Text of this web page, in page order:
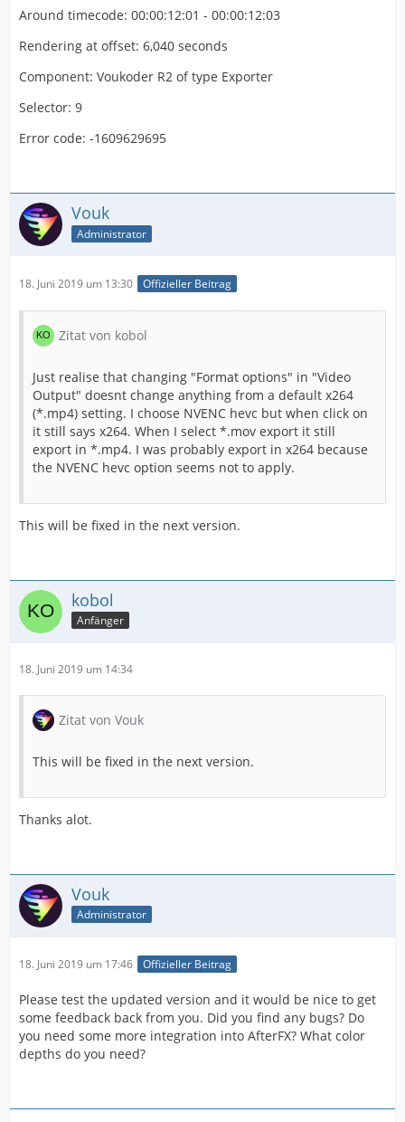
Around timecode: 00:00:12:01 - 00:00:12:03
Rendering at offset: 6,040 seconds
Component: Voukoder R2 of type Exporter
Selector: 9
Error code: -1609629695
Vouk
Administrator
18. Juni 2019 um 13:30 Offizieller Beitrag
Zitat von kobol
Just realise that changing "Format options" in "Video
Output" doesnt change anything from a default x264
(*.mp4) setting. I choose NVENC hevc but when click on
it still says x264. When I select *.mov export it still
export in *.mp4. I was probably export in x264 because
the NVENC hevc option seems not to apply.
This will be fixed in the next version.
kobol
Anfänger
18. Juni 2019 um 14:34
Zitat von Vouk
This will be fixed in the next version.
Thanks alot.
Vouk
Administrator
18. Juni 2019 um 17:46 Offizieller Beitrag
Please test the updated version and it would be nice to get
some feedback back from you. Did you find any bugs? Do
you need some more integration into AfterFX? What color
depths do you need?